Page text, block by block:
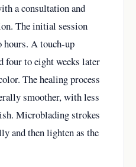
a consultation and
The initial session
hours. A touch-up
four to eight weeks later
The healing process
smoother, with less
Microblading strokes
and then lighten as the